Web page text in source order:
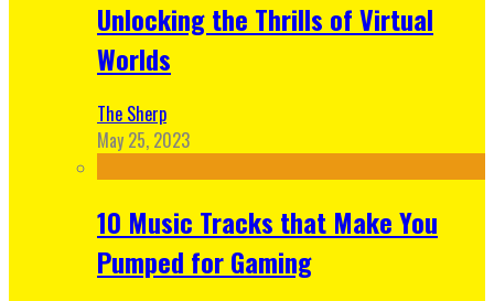
Unlocking the Thrills of Virtual
Worlds
The Sherp
May 25, 2023
10 Music Tracks that Make You
Pumped for Gaming